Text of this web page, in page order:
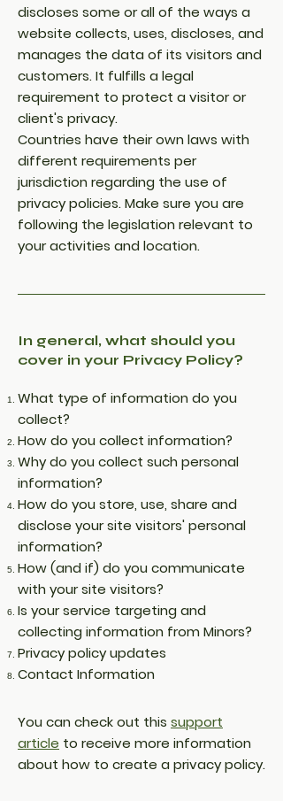
discloses some or all of the ways a
website collects, uses, discloses, and
manages the data of its visitors and
customers. It fulfills a legal
requirement to protect a visitor or
client's privacy.
Countries have their own laws with
different requirements per
jurisdiction regarding the use of
privacy policies. Make sure you are
following the legislation relevant to
your activities and location.
In general, what should you
cover in your Privacy Policy?
What type of information do you
collect?
How do you collect information?
Why do you collect such personal
information?
How do you store, use, share and
disclose your site visitors' personal
information?
How (and if) do you communicate
with your site visitors?
Is your service targeting and
collecting information from Minors?
Privacy policy updates
Contact Information
You can check out this support
article to receive more information
about how to create a privacy policy.